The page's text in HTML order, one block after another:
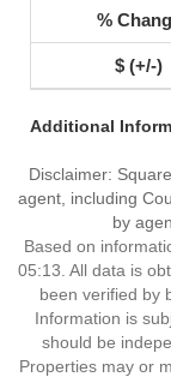
Additional
Disclaimer:
agent, including
by
Based on
05:13. All data is
been verified by
Information is
should be
Properties may or